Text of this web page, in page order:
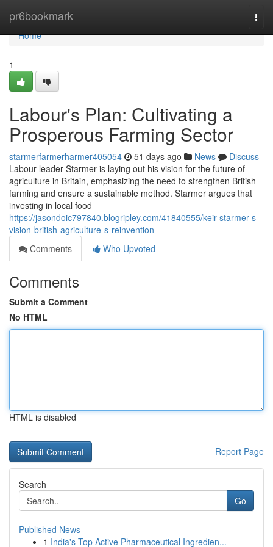
pr6bookmark
Home
Home
1
Labour's Plan: Cultivating a
Prosperous Farming Sector
starmerfarmerharmer405054 51 days ago News
Discuss
Labour leader Starmer is laying out his vision for the future of
agriculture in Britain, emphasizing the need to strengthen British
farming and ensure a sustainable method. Starmer argues that
investing in local food
https://jasondoic797840.blogripley.com/41840555/keir-starmer-s-
vision-british-agriculture-s-reinvention
Comments
Who Upvoted
Comments
Submit a Comment
No HTML
HTML is disabled
Report Page
Search
Go
Published News
1 India's Top Active Pharmaceutical Ingredien...